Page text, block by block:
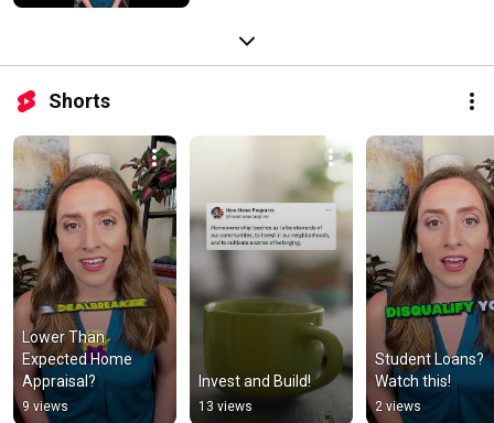
Shorts
Lower Than
Expected Home
Appraisal?
9 views
Invest and Build!
13 views
Student Loans?
Watch this!
2 views